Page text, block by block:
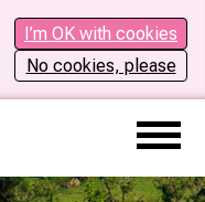
I’m OK with cookies
No cookies, please